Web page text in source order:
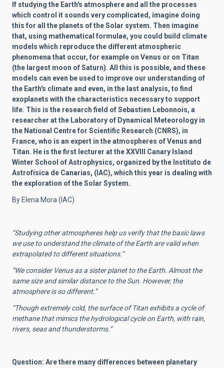
If studying the Earth's atmosphere and all the processes
which control it sounds very complicated, imagine doing
this for all the planets of the Solar system. Then imagine
that, using mathematical formulae, you could build climate
models which reproduce the different atmospheric
phenomena that occur, for example on Venus or on Titan
(the largest moon of Saturn). All this is possible, and these
models can even be used to improve our understanding of
the Earth's climate and even, in the last analysis, to find
exoplanets with the characteristics necessary to support
life. This is the research field of Sebastien Lebonnois, a
researcher at the Laboratory of Dynamical Meteorology in
the National Centre for Scientific Research (CNRS), in
France, who is an expert in the atmospheres of Venus and
Titan. He is the first lecturer at the XXVIII Canary Island
Winter School of Astrophysics, organized by the Instituto de
Astrofísica de Canarias, (IAC), which this year is dealing with
the exploration of the Solar System.
By Elena Mora (IAC)
“Studying other atmospheres help us verify that the basic laws
we use to understand the climate of the Earth are valid when
extrapolated to different situations.”
“We consider Venus as a sister planet to the Earth. Almost the
same size and similar distance to the Sun. However, the
atmosphere is so different.”
“Though extremely cold, the surface of Titan exhibits a cycle of
methane that mimics the hydrological cycle on Earth, with rain,
rivers, seas and thunderstorms.”
Question: Are there many differences between planetary